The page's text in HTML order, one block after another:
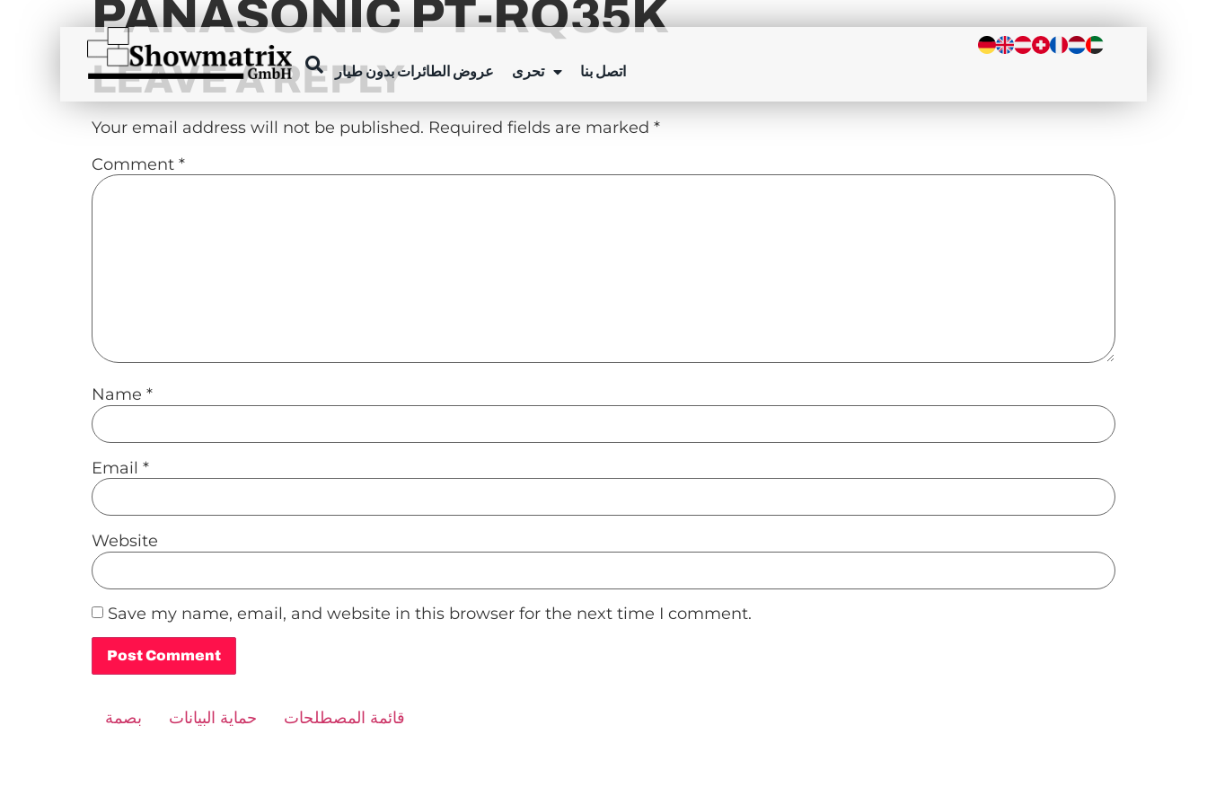
عروض الطائرات بدون طيار تحرى اتصل بنا
PANASONIC PT-RQ35K
LEAVE A REPLY
Your email address will not be published. Required fields are marked *
Comment *
Name *
Email *
Website
Save my name, email, and website in this browser for the next time I comment.
بصمة
حماية البيانات قائمة المصطلحات